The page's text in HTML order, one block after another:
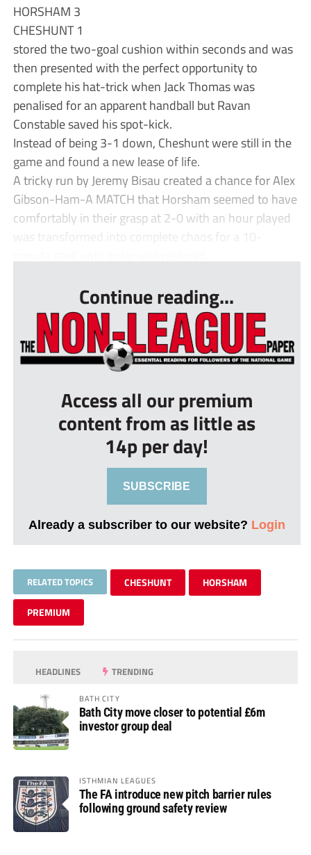
HORSHAM 3
CHESHUNT 1
stored the two-goal cushion within seconds and was
then presented with the perfect opportunity to
complete his hat-trick when Jack Thomas was
penalised for an apparent handball but Ravan
Constable saved his spot-kick.
Instead of being 3-1 down, Cheshunt were still in the
game and found a new lease of life.
A tricky run by Jeremy Bisau created a chance for Alex
Gibson-Ham-A MATCH that Horsham seemed to have
comfortably in their grasp at 2-0 with an hour played
was transformed into complete chaos for a 10-
Continue reading...
Access all our premium
content from as little as
14p per day!
SUBSCRIBE
Already a subscriber to our website? Login
RELATED TOPICS CHESHUNT HORSHAM
PREMIUM
HEADLINES TRENDING
BATH CITY
Bath City move closer to potential £6m
investor group deal
ISTHMIAN LEAGUES
The FA introduce new pitch barrier rules
following ground safety review